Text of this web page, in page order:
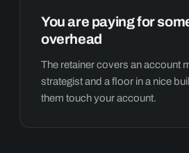
You are paying for
overhead
The retainer covers an account
strategist and a floor in a nice
them touch your account.